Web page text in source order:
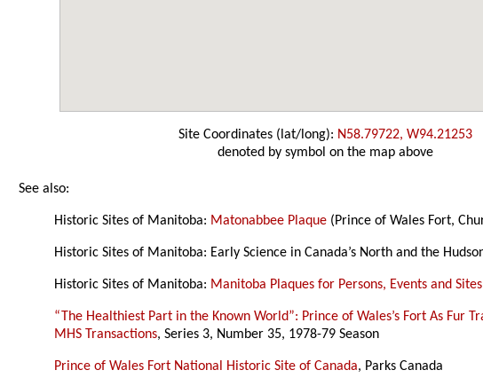
Site Coordinates (lat/long): N58.79722, W94.21253
denoted by symbol on the map above
See also:
Historic Sites of Manitoba: Matonabbee Plaque (Prince of Wales Fort,
Historic Sites of Manitoba: Early Science in Canada’s North and the
Historic Sites of Manitoba: Manitoba Plaques for Persons, Events and
“The Healthiest Part in the Known World”: Prince of Wales’s Fort As Fur
MHS Transactions, Series 3, Number 35, 1978-79 Season
Prince of Wales Fort National Historic Site of Canada, Parks Canada